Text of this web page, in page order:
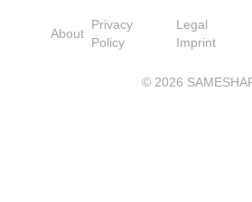
About
Privacy
Policy
Legal
Imprint
© 2026